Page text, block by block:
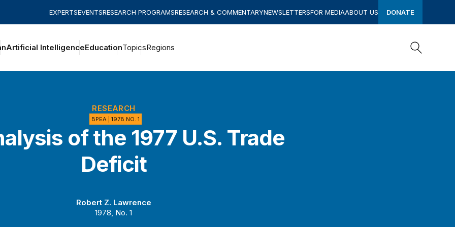
EXPERTSEVENTSRESEARCH PROGRAMSRESEARCH & COMMENTARYNEWSLETTERSFOR MEDIAABOUT US DONATE
Artificial IntelligenceEducationTopicsRegions
RESEARCH
BPEA | 1978 NO. 1
of the 1977 U.S. Trade
Deficit
Robert Z. Lawrence
1978, No. 1